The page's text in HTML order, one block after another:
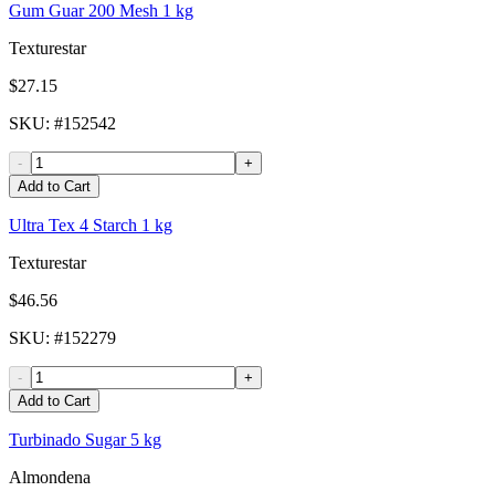
Gum Guar 200 Mesh 1 kg
Texturestar
$27.15
SKU: #152542
-
+
Add to Cart
Ultra Tex 4 Starch 1 kg
Texturestar
$46.56
SKU: #152279
-
+
Add to Cart
Turbinado Sugar 5 kg
Almondena